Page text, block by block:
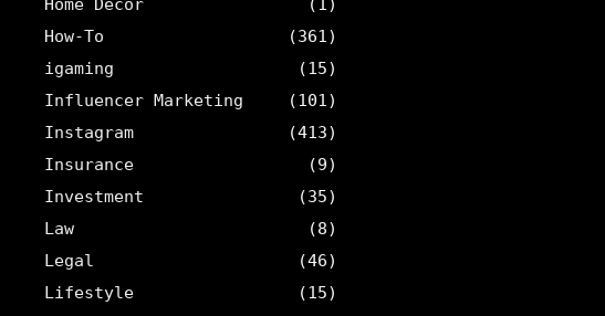
Home Decor
(1)
How-To
(361)
igaming
(15)
Influencer Marketing
(101)
Instagram
(413)
Insurance
(9)
Investment
(35)
Law
(8)
Legal
(46)
Lifestyle
(15)